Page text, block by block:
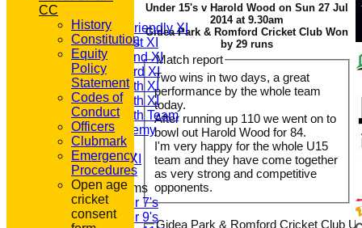
Saturday Friendly XI
Saturday 1st XI
Saturday 2nd XI
Saturday 3rd XI
Saturday 4th XI
Saturday 5th XI
Saturday 6th Team
GPR Academy
1st XI LC
Sunday A XI
Junior Teams
Under 7's
Under 9's
Under 15's v Harold Wood on Sun 27 Jul
2014 at 9.30am
Gidea Park & Romford Cricket Club Won
by 29 runs
Match report
Two wins in two days, a great
performance by the whole team
today.
After running up 110 we went on to
bowl out Harold Wood for 84.
I'm very happy for the whole U15
team and they have come together
as very strong and competitive
opponents.
Gidea Park & Romford Cricket Club
CC
History
Constitution
Equity
Policy
Statement
Codes of
Conduct
Officers
Clubmark
Emergency
Procedures
Open age
cricket
consent